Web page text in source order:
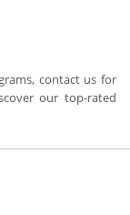
contact us for
our top-rated